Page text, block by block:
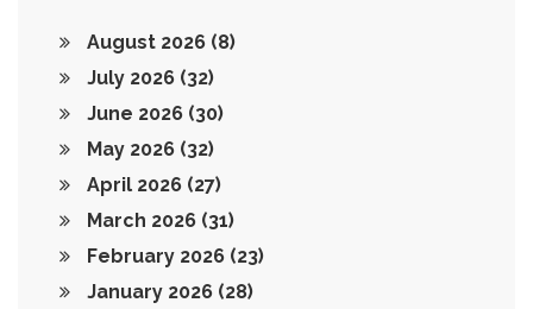
August 2026 (8)
July 2026 (32)
June 2026 (30)
May 2026 (32)
April 2026 (27)
March 2026 (31)
February 2026 (23)
January 2026 (28)